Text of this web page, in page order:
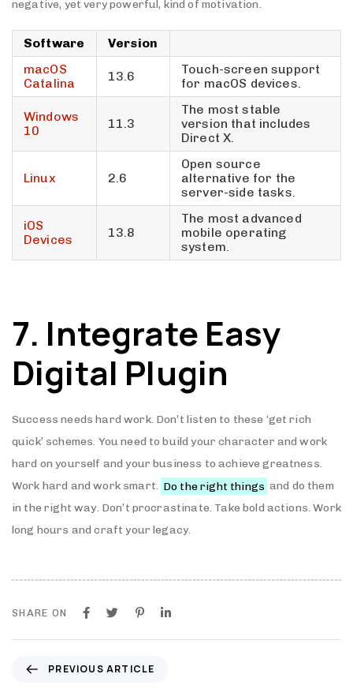
negative, yet very powerful, kind of motivation.
Software
Version
macOS
Catalina
13.6
Touch-screen support
for macOS devices.
Windows
10
11.3
The most stable
version that includes
Direct X.
Linux 2.6
Open source
alternative for the
server-side tasks.
iOS
Devices
13.8
The most advanced
mobile operating
system.
7. Integrate Easy
Digital Plugin
Success needs hard work. Don’t listen to these ‘get rich
quick’ schemes. You need to build your character and work
hard on yourself and your business to achieve greatness.
Work hard and work smart. Do the right things and do them
in the right way. Don’t procrastinate. Take bold actions. Work
long hours and craft your legacy.
SHARE ON
PREVIOUS ARTICLE